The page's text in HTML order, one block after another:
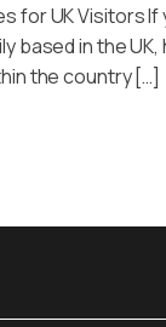
for UK Visitors
based in the
the country […]